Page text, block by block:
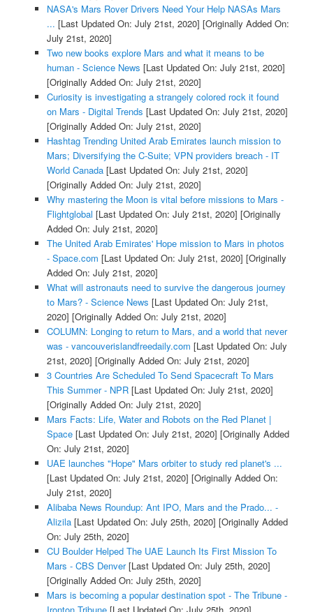
NASA's Mars Rover Drivers Need Your Help NASAs Mars
... [Last Updated On: July 21st, 2020] [Originally Added On:
July 21st, 2020]
Two new books explore Mars and what it means to be
human - Science News [Last Updated On: July 21st, 2020]
[Originally Added On: July 21st, 2020]
Curiosity is investigating a strangely colored rock it found
on Mars - Digital Trends [Last Updated On: July 21st, 2020]
[Originally Added On: July 21st, 2020]
Hashtag Trending United Arab Emirates launch mission to
Mars; Diversifying the C-Suite; VPN providers breach - IT
World Canada[Last Updated On: July 21st, 2020]
[Originally Added On: July 21st, 2020]
Why mastering the Moon is vital before missions to Mars -
Flightglobal [Last Updated On: July 21st, 2020] [Originally
Added On: July 21st, 2020]
The United Arab Emirates' Hope mission to Mars in photos
- Space.com [Last Updated On: July 21st, 2020] [Originally
Added On: July 21st, 2020]
What will astronauts need to survive the dangerous journey
to Mars? - Science News [Last Updated On: July 21st,
2020] [Originally Added On: July 21st, 2020]
COLUMN: Longing to return to Mars, and a world that never
was - vancouverislandfreedaily.com [Last Updated On: July
21st, 2020] [Originally Added On: July 21st, 2020]
3 Countries Are Scheduled To Send Spacecraft To Mars
This Summer - NPR[Last Updated On: July 21st, 2020]
[Originally Added On: July 21st, 2020]
Mars Facts: Life, Water and Robots on the Red Planet |
Space[Last Updated On: July 21st, 2020] [Originally Added
On: July 21st, 2020]
UAE launches "Hope" Mars orbiter to study red planet's ...
[Last Updated On: July 21st, 2020] [Originally Added On:
July 21st, 2020]
Alibaba News Roundup: Ant IPO, Mars and the Prado... -
Alizila[Last Updated On: July 25th, 2020] [Originally Added
On: July 25th, 2020]
CU Boulder Helped The UAE Launch Its First Mission To
Mars - CBS Denver[Last Updated On: July 25th, 2020]
[Originally Added On: July 25th, 2020]
Mars is becoming a popular destination spot - The Tribune -